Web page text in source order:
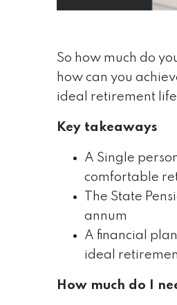
So how much do
how can you
ideal retirement
Key takeaways
A Single
comfortable
The State
annum
A financial
ideal
How much do I